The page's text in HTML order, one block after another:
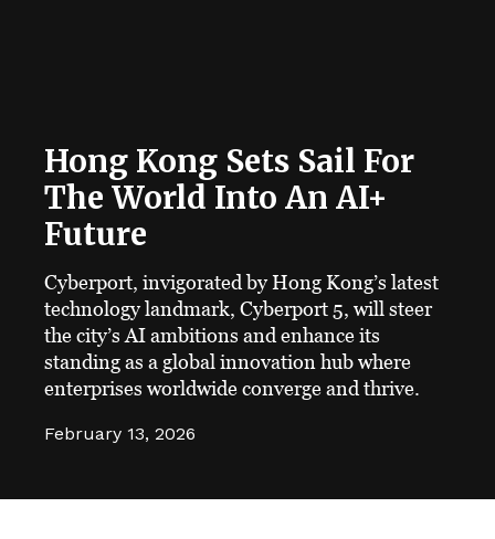
Hong Kong Sets Sail For
The World Into An AI+
Future
Cyberport, invigorated by Hong Kong’s latest
technology landmark, Cyberport 5, will steer
the city’s AI ambitions and enhance its
standing as a global innovation hub where
enterprises worldwide converge and thrive.
February 13, 2026